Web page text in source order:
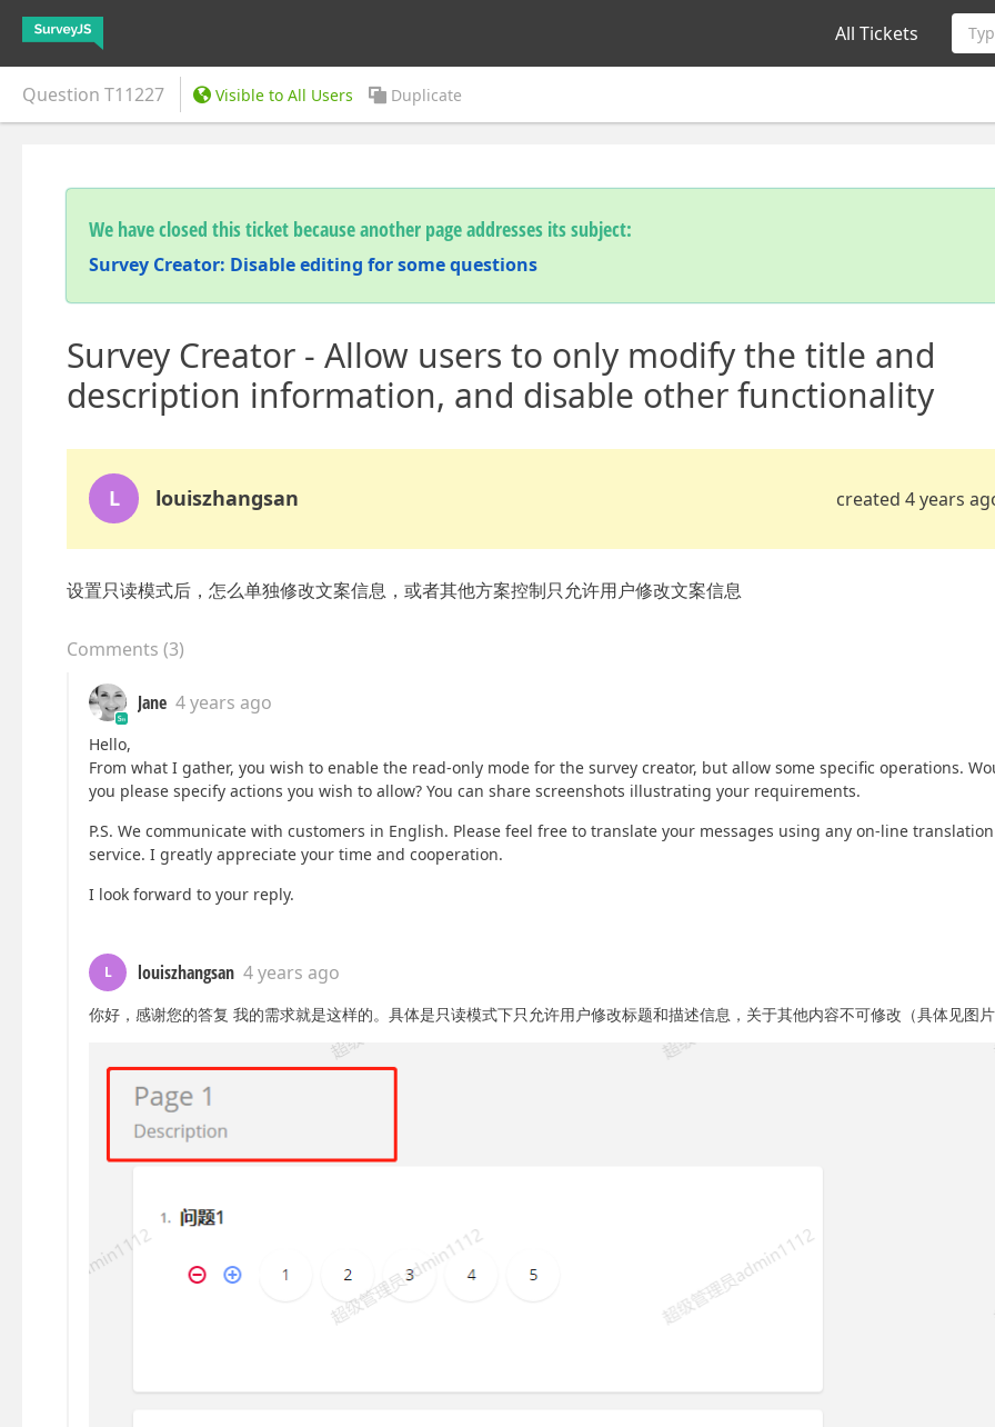
All Tickets
Question T11227 Visible to All Users Duplicate
We have closed this ticket because another page addresses its subject:
Survey Creator: Disable editing for some questions
Survey Creator - Allow users to only modify the title and
description information, and disable other functionality
L louiszhangsan created 4 years
设置只读模式后，怎么单独修改文案信息，或者其他方案控制只允许用户修改文案信息
Comments (3)
Jane 4 years ago
Hello,
From what I gather, you wish to enable the read-only mode for the survey creator, but allow some specific operations.
you please specify actions you wish to allow? You can share screenshots illustrating your requirements.
P.S. We communicate with customers in English. Please feel free to translate your messages using any on-line translation
service. I greatly appreciate your time and cooperation.
I look forward to your reply.
L louiszhangsan 4 years ago
你好，感谢您的答复 我的需求就是这样的。具体是只读模式下只允许用户修改标题和描述信息，关于其他内容不可修改（具体见图